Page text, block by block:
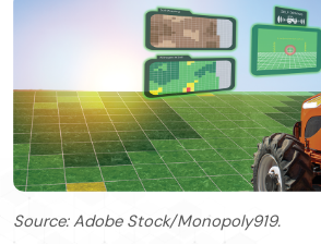
Source: Adobe Stock/Monopoly919.